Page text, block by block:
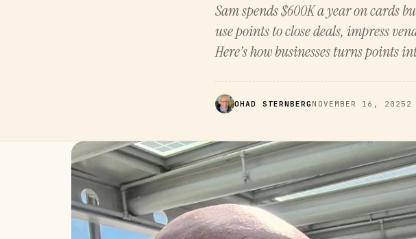
Sam spends $600K a year on cards
use points to close deals, impress
Here’s how businesses turns points
OHAD STERNBERG NOVEMBER 16, 2025 2